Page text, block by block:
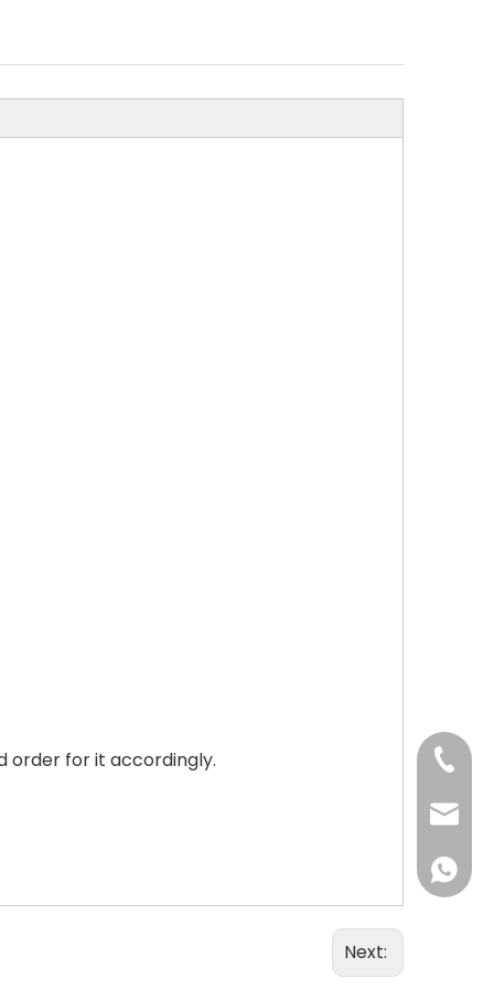
order for it accordingly.
Next:
+86-
+86-
+86